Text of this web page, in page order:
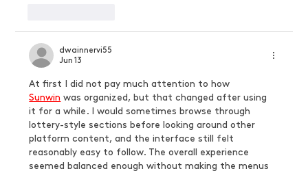
dwainnervi55
Jun 13
At first I did not pay much attention to how
Sunwin was organized, but that changed after using
it for a while. I would sometimes browse through
lottery-style sections before looking around other
platform content, and the interface still felt
reasonably easy to follow. The overall experience
seemed balanced enough without making the menus